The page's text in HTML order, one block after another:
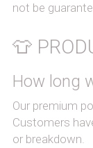
not be
👕
How long
Our premium
Customers
or breakdown.